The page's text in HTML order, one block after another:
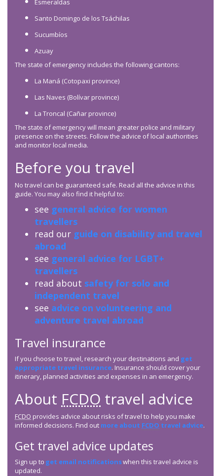
Esmeraldas
Santo Domingo de los Tsáchilas
Sucumbíos
Azuay
The state of emergency includes the following cantons:
La Maná (Cotopaxi province)
Las Naves (Bolívar province)
La Troncal (Cañar province)
The state of emergency will mean greater police and military
presence on the streets. Follow the advice of local authorities
and monitor local media.
Before you travel
No travel can be guaranteed safe. Read all the advice in this
guide. You may also find it helpful to:
see general advice for women
travellers
read our guide on disability and travel
abroad
see general advice for LGBT+
travellers
read about safety for solo and
independent travel
see advice on volunteering and
adventure travel abroad
Travel insurance
If you choose to travel, research your destinations and get
appropriate travel insurance. Insurance should cover your
itinerary, planned activities and expenses in an emergency.
About FCDO travel advice
FCDO provides advice about risks of travel to help you make
informed decisions. Find out more about FCDO travel advice.
Get travel advice updates
Sign up to get email notificationswhen this travel advice is
updated.